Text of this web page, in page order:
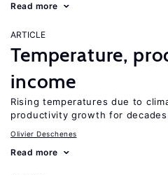
Read more
ARTICLE
Temperature,
income
Rising temperatures due to
productivity growth for decades
Olivier Deschenes
Read more